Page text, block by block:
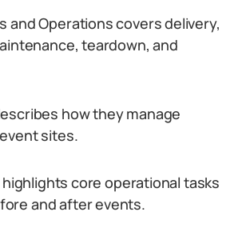
and Operations covers delivery,
teardown, and
how they manage
sites.
core operational tasks
and after events.